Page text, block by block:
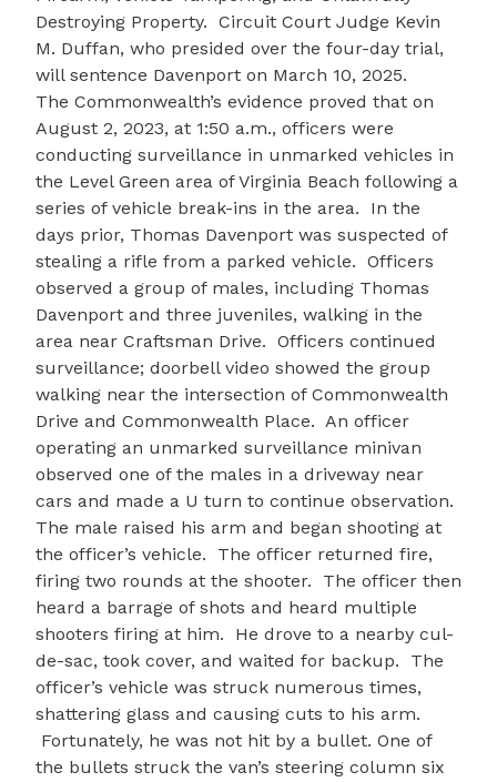
Destroying Property. Circuit Court Judge Kevin
M. Duffan, who presided over the four-day trial,
will sentence Davenport on March 10, 2025.
The Commonwealth’s evidence proved that on
August 2, 2023, at 1:50 a.m., officers were
conducting surveillance in unmarked vehicles in
the Level Green area of Virginia Beach following a
series of vehicle break-ins in the area. In the
days prior, Thomas Davenport was suspected of
stealing a rifle from a parked vehicle. Officers
observed a group of males, including Thomas
Davenport and three juveniles, walking in the
area near Craftsman Drive. Officers continued
surveillance; doorbell video showed the group
walking near the intersection of Commonwealth
Drive and Commonwealth Place. An officer
operating an unmarked surveillance minivan
observed one of the males in a driveway near
cars and made a U turn to continue observation.
The male raised his arm and began shooting at
the officer’s vehicle. The officer returned fire,
firing two rounds at the shooter. The officer then
heard a barrage of shots and heard multiple
shooters firing at him. He drove to a nearby cul-
de-sac, took cover, and waited for backup. The
officer’s vehicle was struck numerous times,
shattering glass and causing cuts to his arm.
Fortunately, he was not hit by a bullet. One of
the bullets struck the van’s steering column six